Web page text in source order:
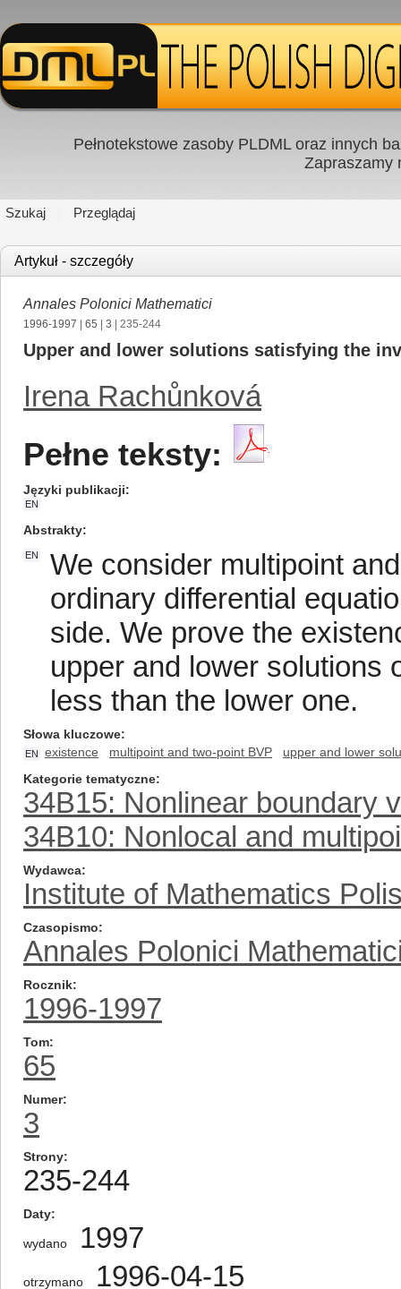
Pełnotekstowe zasoby PLDML oraz innych
Zapraszamy
Szukaj Przeglądaj
Artykuł - szczegóły
Annales Polonici Mathematici
1996-1997 65 3 | 235-244
Upper and lower solutions satisfying the
Irena Rachůnková
Pełne teksty:
Języki publikacji
EN
Abstrakty
EN
We consider multipoint
ordinary differential
side. We prove the
upper and lower solutions
less than the lower one.
Słowa kluczowe
EN existence multipoint and two-point BVP
upper and lower
Kategorie tematyczne
34B15: Nonlinear boundary
34B10: Nonlocal and
Wydawca
Institute of Mathematics
Czasopismo
Annales Polonici
Rocznik
1996-1997
Tom
65
Numer
3
Strony
235-244
Daty
wydano 1997
otrzymano 1996-04-15